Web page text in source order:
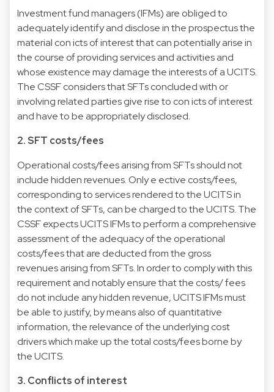
Investment fund managers (IFMs) are obliged to
adequately identify and disclose in the prospectus the
material con icts of interest that can potentially arise in
the course of providing services and activities and
whose existence may damage the interests of a UCITS.
The CSSF considers that SFTs concluded with or
involving related parties give rise to con icts of interest
and have to be appropriately disclosed.
2. SFT costs/fees
Operational costs/fees arising from SFTs should not
include hidden revenues. Only e ective costs/fees,
corresponding to services rendered to the UCITS in
the context of SFTs, can be charged to the UCITS. The
CSSF expects UCITS IFMs to perform a comprehensive
assessment of the adequacy of the operational
costs/fees that are deducted from the gross
revenues arising from SFTs. In order to comply with this
requirement and notably ensure that the costs/ fees
do not include any hidden revenue, UCITS IFMs must
be able to justify, by means also of quantitative
information, the relevance of the underlying cost
drivers which make up the total costs/fees borne by
the UCITS.
3. Conflicts of interest